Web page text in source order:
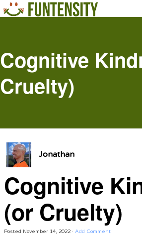
SHOP
Cognitive
Cruelty)
Jonathan
Cognitive
(or Cruelty)
Posted November 14, 2022 · Add Comment